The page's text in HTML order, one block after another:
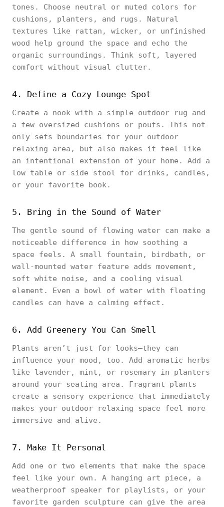
tones. Choose neutral or muted colors for
cushions, planters, and rugs. Natural
textures like rattan, wicker, or unfinished
wood help ground the space and echo the
organic surroundings. Think soft, layered
comfort without visual clutter.
4. Define a Cozy Lounge Spot
Create a nook with a simple outdoor rug and
a few oversized cushions or poufs. This not
only sets boundaries for your outdoor
relaxing area, but also makes it feel like
an intentional extension of your home. Add a
low table or side stool for drinks, candles,
or your favorite book.
5. Bring in the Sound of Water
The gentle sound of flowing water can make a
noticeable difference in how soothing a
space feels. A small fountain, birdbath, or
wall-mounted water feature adds movement,
soft white noise, and a cooling visual
element. Even a bowl of water with floating
candles can have a calming effect.
6. Add Greenery You Can Smell
Plants aren’t just for looks—they can
influence your mood, too. Add aromatic herbs
like lavender, mint, or rosemary in planters
around your seating area. Fragrant plants
create a sensory experience that immediately
makes your outdoor relaxing space feel more
immersive and alive.
7. Make It Personal
Add one or two elements that make the space
feel like your own. A hanging art piece, a
weatherproof speaker for playlists, or your
favorite garden sculpture can give the area